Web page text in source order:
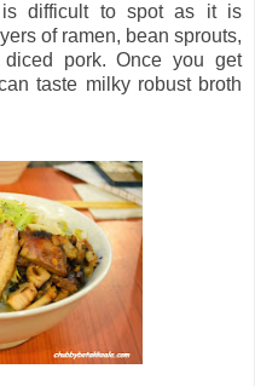
difficult to spot as it is
of ramen, bean sprouts,
pork. Once you get
taste milky robust broth